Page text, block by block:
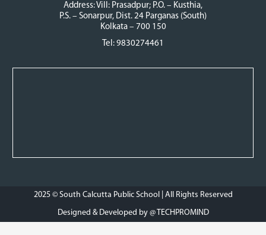
Address: Vill: Prasadpur; P.O. – Kusthia,
P.S. – Sonarpur, Dist. 24 Parganas (South)
Kolkata – 700 150
Tel: 9830274461
2025 © South Calcutta Public School | All Rights Reserved
Designed & Developed by @TECHPROMIND